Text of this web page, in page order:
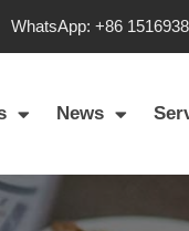
WhatsApp: +86
News